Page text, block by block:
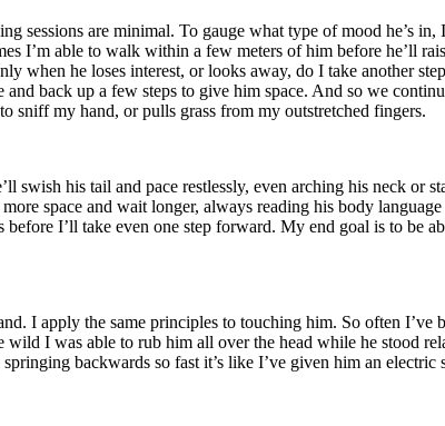
sessions are minimal. To gauge what type of mood he’s
I’m able to walk within a few meters of him before he’ll
when he loses interest, or looks away, do I take another
back up a few steps to give him space. And so we
sniff my hand, or pulls grass from my outstretched fingers.
swish his tail and pace restlessly, even arching his neck or
space and wait longer, always reading his body
I’ll take even one step forward. My end goal is to be
I apply the same principles to touching him. So often I’ve
I was able to rub him all over the head while he stood
backwards so fast it’s like I’ve given him an